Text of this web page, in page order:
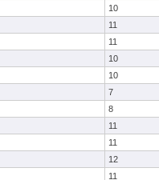
10
11
11
10
10
7
8
11
11
12
11